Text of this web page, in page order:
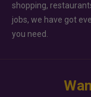
shopping,
jobs, we have got
you need.